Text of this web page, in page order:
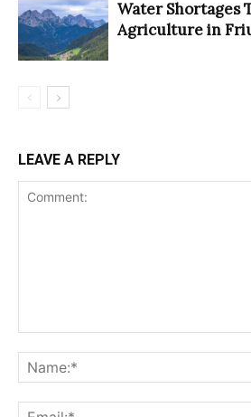
Water Shortages
Agriculture in
LEAVE A REPLY